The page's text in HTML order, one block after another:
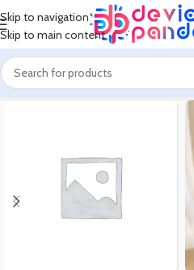
Skip to navigation
Skip to main content
Home Products tagged “JISULIFE FA45”